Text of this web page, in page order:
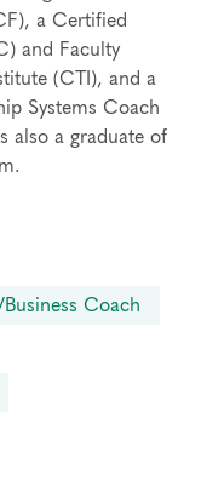
a Certified
and Faculty
(CTI), and a
Systems Coach
also a graduate of
Business Coach